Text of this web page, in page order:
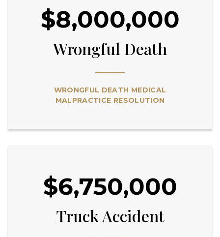
$8,000,000
Wrongful Death
WRONGFUL DEATH MEDICAL
MALPRACTICE RESOLUTION
$6,750,000
Truck Accident